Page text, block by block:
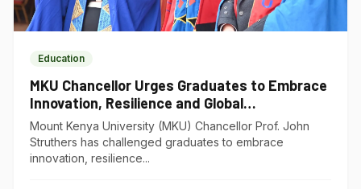
Education
MKU Chancellor Urges Graduates to Embrace
Innovation, Resilience and Global
Competitiveness
Mount Kenya University (MKU) Chancellor Prof. John
Struthers has challenged graduates to embrace
innovation, resilience...